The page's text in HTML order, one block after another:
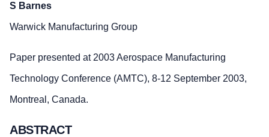
S Barnes
Warwick Manufacturing Group
Paper presented at 2003 Aerospace Manufacturing
Technology Conference (AMTC), 8-12 September 2003,
Montreal, Canada.
ABSTRACT